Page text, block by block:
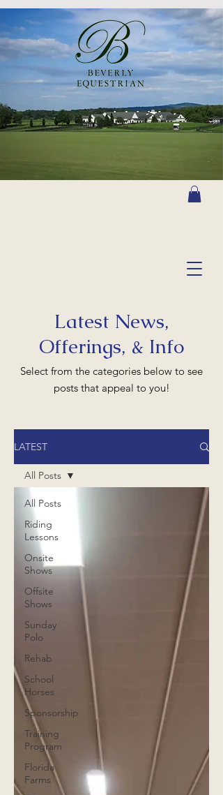
Latest News,
Offerings, & Info
Select from the categories below to see
posts that appeal to you!
LATEST
All Posts
Riding
Lessons
Onsite
Shows
Offsite
Shows
Sunday
Polo
Rehab
School
Horses
Sponsorship
Training
Program
Florida
Farms
All Posts